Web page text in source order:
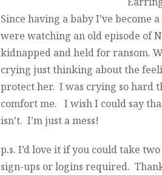
Since having a baby I’ve
were watching an old episode of
kidnapped and held for ransom.
crying just thinking about the
protect her. I was crying so hard
comfort me. I wish I could say
isn’t. I’m just a mess!
p.s. I’d love it if you could take
sign-ups or logins required.